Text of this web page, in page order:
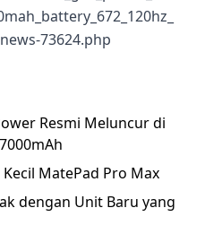
73624.php
Resmi Meluncur di
MatePad Pro Max
dengan Unit Baru yang